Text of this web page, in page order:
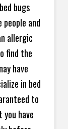
bugs
and
allergic
find the
have
in bed
to
have